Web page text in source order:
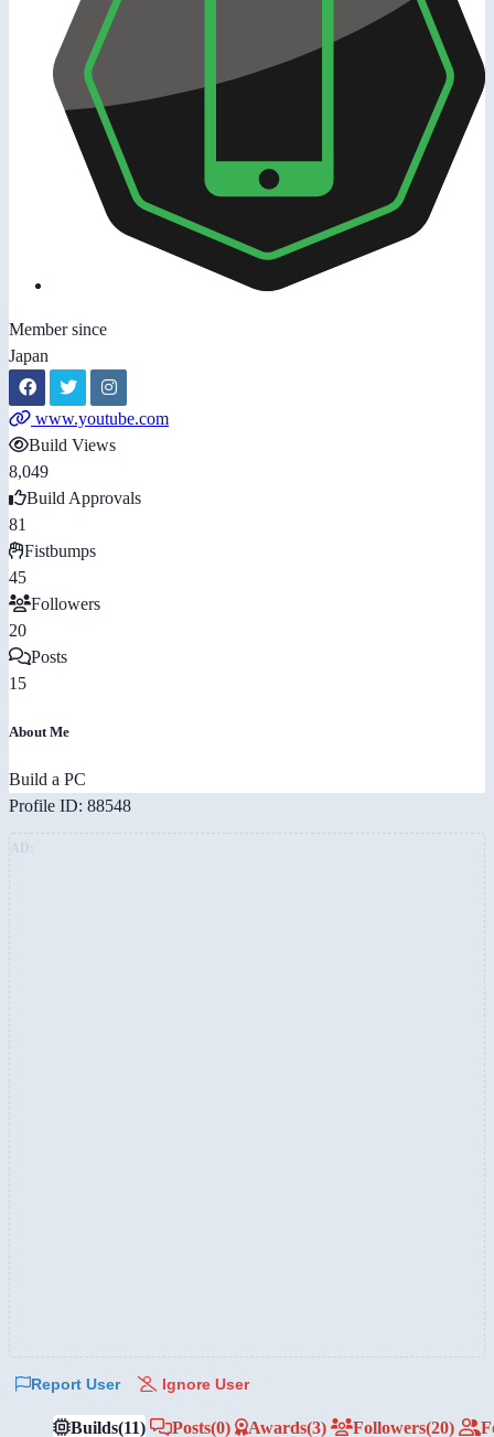
Member since
Japan
www.youtube.com
Build Views
8,049
Build Approvals
81
Fistbumps
45
Followers
20
Posts
15
About Me
Build a PC
Profile ID: 88548
Report User Ignore User
Builds(11) Posts(0) Awards(3) Followers(20)